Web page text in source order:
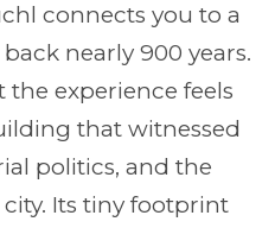
connects you to a
nearly 900 years.
experience feels
that witnessed
politics, and the
Its tiny footprint